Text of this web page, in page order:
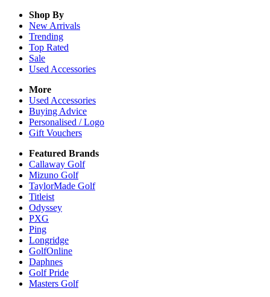
Shop By
New Arrivals
Trending
Top Rated
Sale
Used Accessories
More
Used Accessories
Buying Advice
Personalised / Logo
Gift Vouchers
Featured Brands
Callaway Golf
Mizuno Golf
TaylorMade Golf
Titleist
Odyssey
PXG
Ping
Longridge
GolfOnline
Daphnes
Golf Pride
Masters Golf